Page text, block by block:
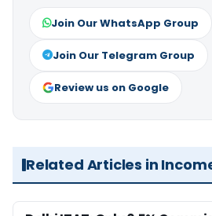
Join Our WhatsApp Group
Join Our Telegram Group
Review us on Google
Related Articles in